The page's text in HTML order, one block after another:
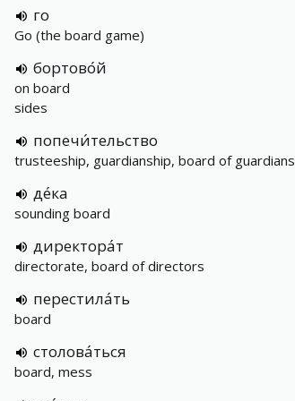
го
Go (the board game)
бортово́й
on board
sides
попечи́тельство
trusteeship, guardianship, board of guardians
де́ка
sounding board
директора́т
directorate, board of directors
перестила́ть
board
столова́ться
board, mess